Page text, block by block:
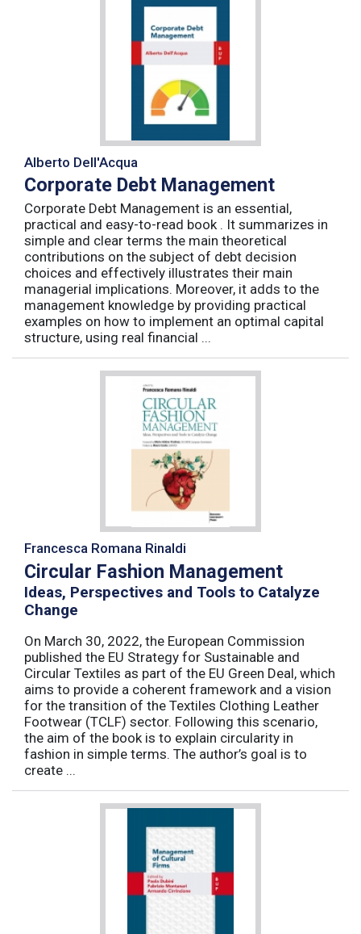
Alberto Dell'Acqua
Corporate Debt Management
Corporate Debt Management is an essential,
practical and easy-to-read book . It summarizes in
simple and clear terms the main theoretical
contributions on the subject of debt decision
choices and effectively illustrates their main
managerial implications. Moreover, it adds to the
management knowledge by providing practical
examples on how to implement an optimal capital
structure, using real financial ...
Francesca Romana Rinaldi
Circular Fashion Management
Ideas, Perspectives and Tools to Catalyze
Change
On March 30, 2022, the European Commission
published the EU Strategy for Sustainable and
Circular Textiles as part of the EU Green Deal, which
aims to provide a coherent framework and a vision
for the transition of the Textiles Clothing Leather
Footwear (TCLF) sector. Following this scenario,
the aim of the book is to explain circularity in
fashion in simple terms. The author’s goal is to
create ...